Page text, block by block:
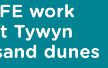
work
Tywyn
dunes